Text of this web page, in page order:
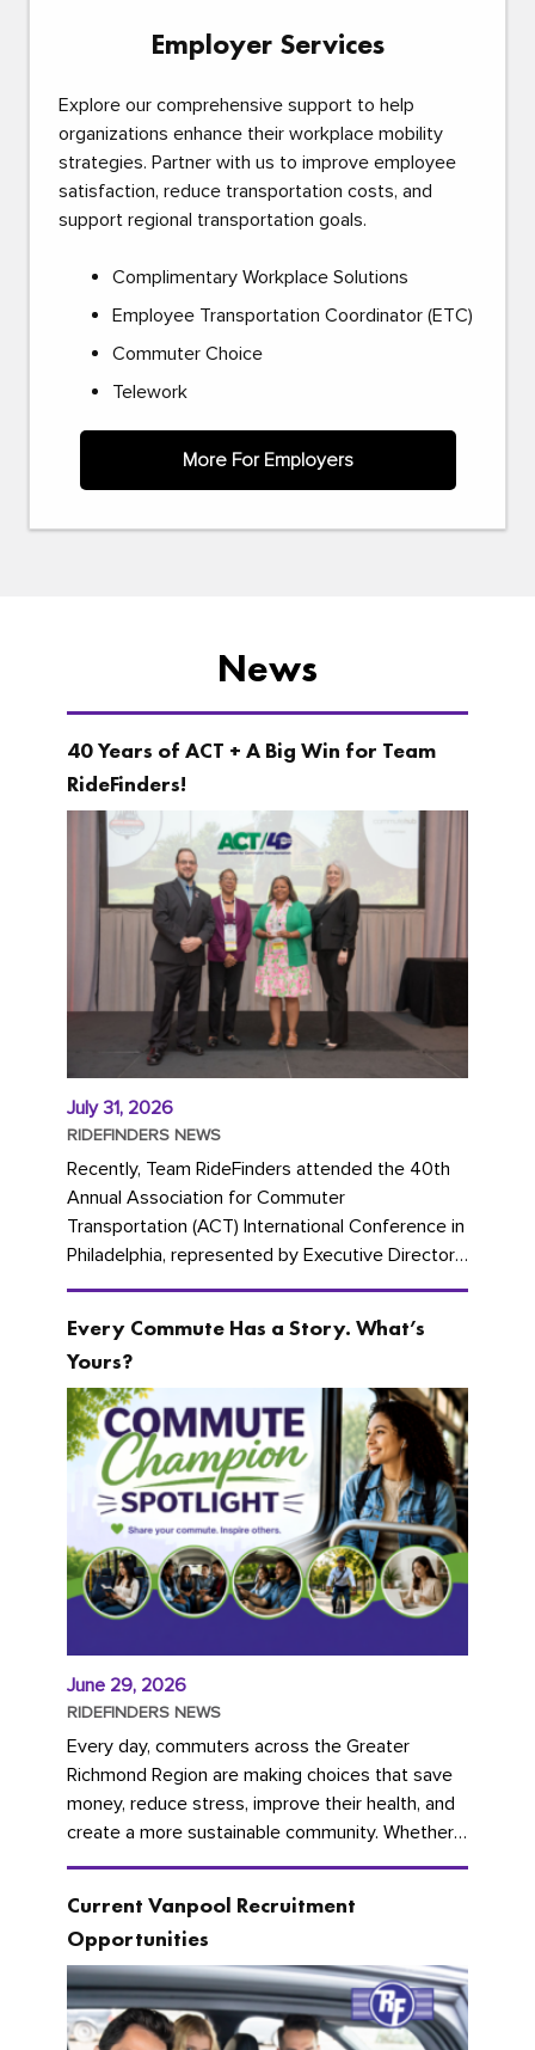
Employer Services
Explore our comprehensive support to help
organizations enhance their workplace mobility
strategies. Partner with us to improve employee
satisfaction, reduce transportation costs, and
support regional transportation goals.
Complimentary Workplace Solutions
Employee Transportation Coordinator (ETC)
Commuter Choice
Telework
More For Employers
News
40 Years of ACT + A Big Win for Team
RideFinders!
July 31, 2026
RIDEFINDERS NEWS
Recently, Team RideFinders attended the 40th
Annual Association for Commuter
Transportation (ACT) International Conference in
Philadelphia, represented by Executive Director
Cherika Ruffin and Account Executive Brigitte
Every Commute Has a Story. What’s
Yours?
June 29, 2026
RIDEFINDERS NEWS
Every day, commuters across the Greater
Richmond Region are making choices that save
money, reduce stress, improve their health, and
create a more sustainable community. Whether
you're carpooling with co-workers,...
Current Vanpool Recruitment
Opportunities